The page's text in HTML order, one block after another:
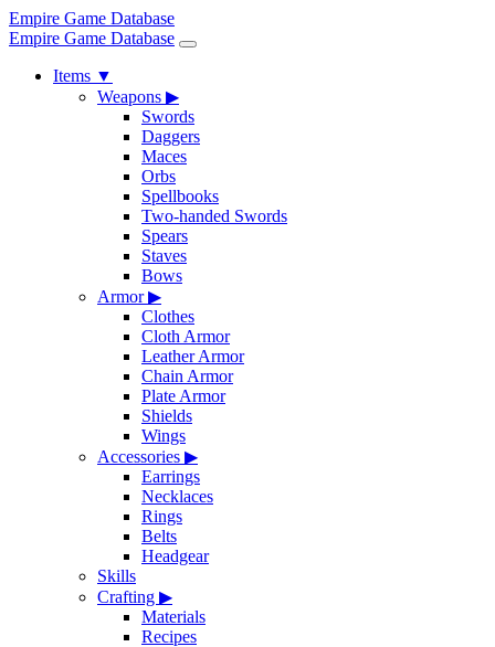
Empire Game Database
Empire Game Database
Items ▼
Weapons ▶
Swords
Daggers
Maces
Orbs
Spellbooks
Two-handed Swords
Spears
Staves
Bows
Armor▶
Clothes
Cloth Armor
Leather Armor
Chain Armor
Plate Armor
Shields
Wings
Accessories ▶
Earrings
Necklaces
Rings
Belts
Headgear
Skills
Crafting ▶
Materials
Recipes